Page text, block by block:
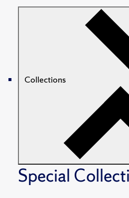
Collections
Special